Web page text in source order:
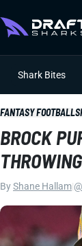
Shark Bites
FANTASY FOOTBALL
BROCK
ByShane Hallam